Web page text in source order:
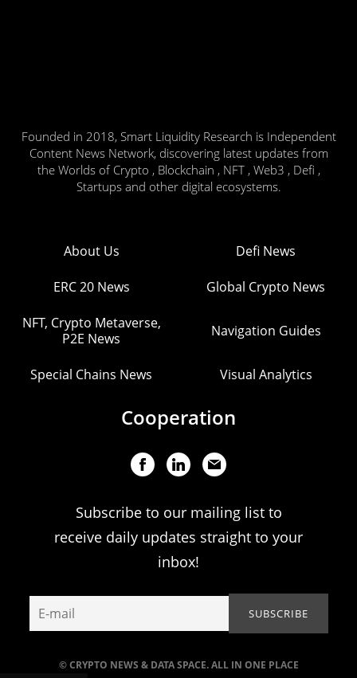
Founded in 2018, Smart Liquidity Research is Independent
Content News Network, discovering latest updates from
the Worlds of Crypto , Blockchain , NFT , Web3 , Defi ,
Startups and other digital ecosystems.
© CRYPTO NEWS & DATA SPACE. ALL IN ONE PLACE
About Us Defi News
ERC 20 News Global Crypto News
NFT, Crypto Metaverse,
P2E News
Navigation Guides
Special Chains News Visual Analytics
Cooperation
Subscribe to our mailing list to
receive daily updates straight to your
inbox!